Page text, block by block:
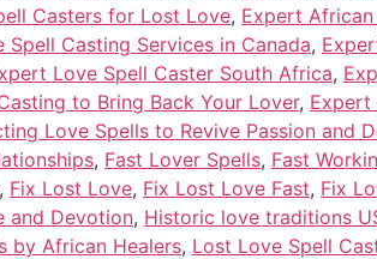
Casters for Lost Love, Expert
Casting Services in Canada,
Love Spell Caster South Africa,
to Bring Back Your Lover, Expert
Love Spells to Revive Passion and
, Fast Lover Spells, Fast
, Fix Lost Love, Fix Lost Love Fast, Fix
and Devotion, Historic love traditions
by African Healers, Lost Love Spell